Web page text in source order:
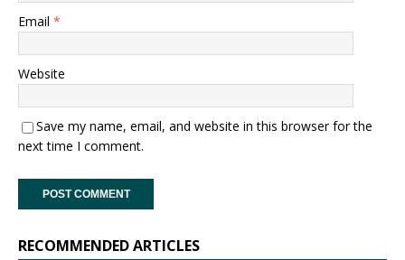
Email *
Website
Save my name, email, and website in this browser for the
next time I comment.
RECOMMENDED ARTICLES